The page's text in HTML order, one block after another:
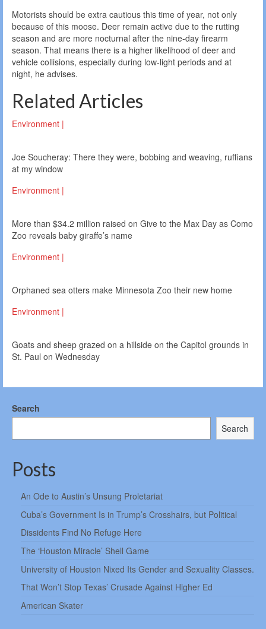
Motorists should be extra cautious this time of year, not only
because of this moose. Deer remain active due to the rutting
season and are more nocturnal after the nine-day firearm
season. That means there is a higher likelihood of deer and
vehicle collisions, especially during low-light periods and at
night, he advises.
Related Articles
Environment |
Joe Soucheray: There they were, bobbing and weaving, ruffians
at my window
Environment |
More than $34.2 million raised on Give to the Max Day as Como
Zoo reveals baby giraffe’s name
Environment |
Orphaned sea otters make Minnesota Zoo their new home
Environment |
Goats and sheep grazed on a hillside on the Capitol grounds in
St. Paul on Wednesday
Search
Search
Posts
An Ode to Austin’s Unsung Proletariat
Cuba’s Government Is in Trump’s Crosshairs, but Political
Dissidents Find No Refuge Here
The ‘Houston Miracle’ Shell Game
University of Houston Nixed Its Gender and Sexuality Classes.
That Won’t Stop Texas’ Crusade Against Higher Ed
American Skater